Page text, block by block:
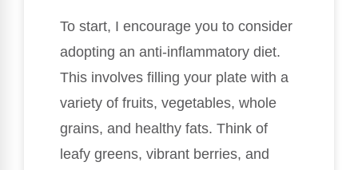
To start, I encourage you to consider
adopting an anti-inflammatory diet.
This involves filling your plate with a
variety of fruits, vegetables, whole
grains, and healthy fats. Think of
leafy greens, vibrant berries, and